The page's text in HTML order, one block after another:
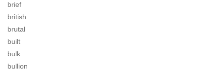
brief
british
brutal
built
bulk
bullion